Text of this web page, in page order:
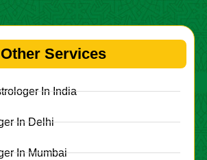
Other Services
In India
In Delhi
In Mumbai